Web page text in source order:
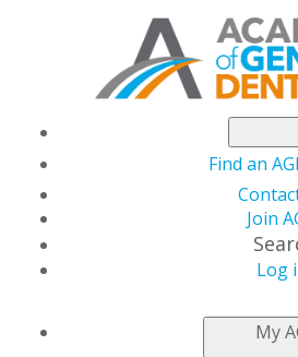
Find an
Join
Log
My
NEWSROOM